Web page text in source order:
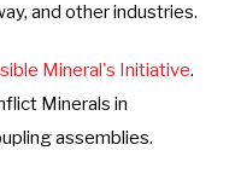
and other industries.
Mineral's Initiative.
Minerals in
assemblies.